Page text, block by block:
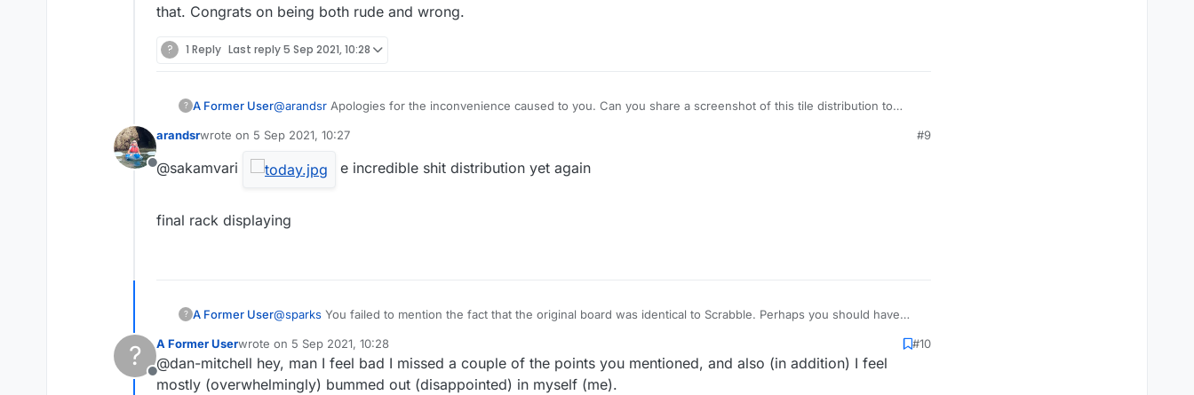
that. Congrats on being both rude and wrong.
? 1 Reply Last reply5 Sep 2021, 10:28
? A Former User@arandsr Apologies for the inconvenience caused to you. Can you share a screenshot of this tile distribution to
Offline
arandsrwrote on 5 Sep 2021, 10:27
last edited by
#9
@sakamvari e incredible shit distribution yet again
final rack displaying
? A Former User@sparks You failed to mention the fact that the original board was identical to Scrabble. Perhaps you should have
Congrats on being both rude and wrong.
?
Offline
A Former Userwrote on 5 Sep 2021, 10:28
last edited by
#10
@dan-mitchell hey, man I feel bad I missed a couple of the points you mentioned, and also (in addition) I feel
mostly (overwhelmingly) bummed out (disappointed) in myself (me).